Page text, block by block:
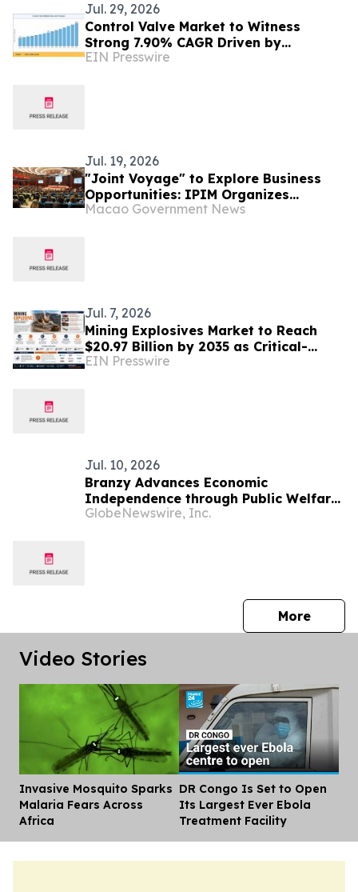
Jul. 29, 2026
Control Valve Market to Witness
Strong 7.90% CAGR Driven by
Industrial Automation Trends by 2035
EIN Presswire
Jul. 19, 2026
"Joint Voyage" to Explore Business
Opportunities: IPIM Organizes
Delegation to Mozambique for the
Macao Government News
Jul. 7, 2026
Mining Explosives Market to Reach
$20.97 Billion by 2035 as Critical-
Mineral Boom & Infrastructure
EIN Presswire
Jul. 10, 2026
Branzy Advances Economic
Independence through Public Welfare
Initiatives and Digital Literacy
GlobeNewswire, Inc.
Morepress
Video Stories
Invasive Mosquito Sparks
Malaria Fears Across
Africa
DR Congo Is Set to Open
Its Largest Ever Ebola
Treatment Facility